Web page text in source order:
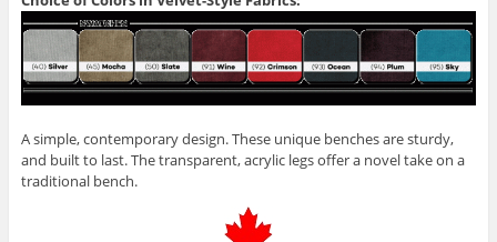
A simple, contemporary design. These unique benches are sturdy,
and built to last. The transparent, acrylic legs offer a novel take on a
traditional bench.